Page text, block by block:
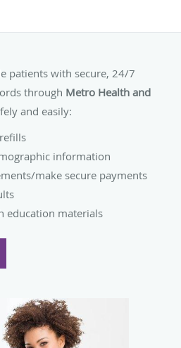
patients with secure, 24/7
through Metro Health and
and easily:
information
make secure payments
education materials